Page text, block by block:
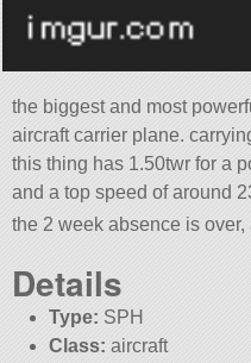
the biggest and most
aircraft carrier plane.
this thing has 1.50twr for a
and a top speed of around
the 2 week absence is over,
Details
Type: SPH
Class: aircraft